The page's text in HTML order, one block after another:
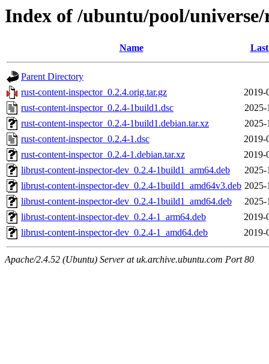
Index of /ubuntu/pool/
Name
Parent Directory
rust-content-inspector_0.2.4.orig.tar.gz
2019-
rust-content-inspector_0.2.4-1build1.dsc
2025-
rust-content-inspector_0.2.4-1build1.debian.tar.xz
2025-
rust-content-inspector_0.2.4-1.dsc
2019-
rust-content-inspector_0.2.4-1.debian.tar.xz
2019-
librust-content-inspector-dev_0.2.4-1build1_arm64.deb
2025-
librust-content-inspector-dev_0.2.4-1build1_amd64v3.deb 2025-
librust-content-inspector-dev_0.2.4-1build1_amd64.deb
2025-
librust-content-inspector-dev_0.2.4-1_arm64.deb
2019-
librust-content-inspector-dev_0.2.4-1_amd64.deb
2019-
Apache/2.4.52 (Ubuntu) Server at uk.archive.ubuntu.com Port 80